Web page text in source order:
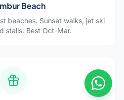
Beach
beaches. Sunset walks, jet ski
stalls. Best Oct-Mar.